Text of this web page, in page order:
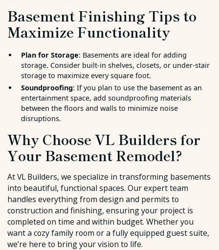
Basement Finishing Tips to
Maximize Functionality
Plan for Storage: Basements are ideal for adding
storage. Consider built-in shelves, closets, or under-stair
storage to maximize every square foot.
Soundproofing: If you plan to use the basement as an
entertainment space, add soundproofing materials
between the floors and walls to minimize noise
disruptions.
Why Choose VL Builders for
Your Basement Remodel?
At VL Builders, we specialize in transforming basements
into beautiful, functional spaces. Our expert team
handles everything from design and permits to
construction and finishing, ensuring your project is
completed on time and within budget. Whether you
want a cozy family room or a fully equipped guest suite,
we’re here to bring your vision to life.